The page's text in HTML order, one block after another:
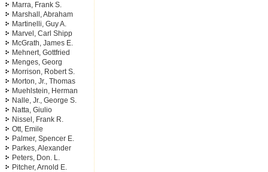
Marra, Frank S.
Marshall, Abraham
Martinelli, Guy A.
Marvel, Carl Shipp
McGrath, James E.
Mehnert, Gottfried
Menges, Georg
Morrison, Robert S.
Morton, Jr., Thomas
Muehlstein, Herman
Nalle, Jr., George S.
Natta, Giulio
Nissel, Frank R.
Ott, Emile
Palmer, Spencer E.
Parkes, Alexander
Peters, Don. L.
Pitcher, Arnold E.